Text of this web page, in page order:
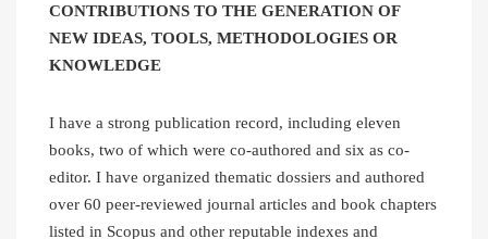
CONTRIBUTIONS TO THE GENERATION OF
NEW IDEAS, TOOLS, METHODOLOGIES OR
KNOWLEDGE
I have a strong publication record, including eleven
books, two of which were co-authored and six as co-
editor. I have organized thematic dossiers and authored
over 60 peer-reviewed journal articles and book chapters
listed in Scopus and other reputable indexes and